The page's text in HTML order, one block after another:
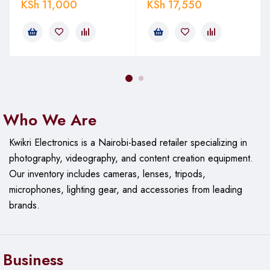
capability enables seamless panoramic shots and effortless
Equipped with a quick-release plate, it allows for fast camera
Key Features of the JMARY KT255
& NB36
Adjustable Height and Versatility
shooting at a low angle or need maximum height, this tripod
KSh 11,000 KSh 17,550
Who We Are
Kwikri Electronics is a Nairobi-based retailer specializing in
photography, videography, and content creation equipment.
Ourinventory includes cameras, lenses, tripods,
microphones, lighting gear, and accessories from leading
brands.
Business